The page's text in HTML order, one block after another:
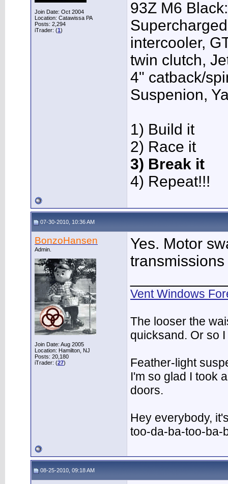
Join Date: Oct 2004
Location: Catawissa PA
Posts: 2,294
iTrader: (1)
93Z M6
intercooler,
twin clutch,
4" catback/
Suspenion,
1) Build it
2) Race it
3) Break it
4) Repeat!!!
07-30-2010, 10:36 AM
BonzoHansen
Admin.
Join Date: Aug 2005
Location: Hamilton, NJ
Posts: 20,180
iTrader: (27)
Yes. Motor
Vent Windows
The looser the
quicksand. Or so
Feather-light
I'm so glad I took
doors.
Hey everybody,
too-da-ba-too-ba-
08-25-2010, 09:18 AM